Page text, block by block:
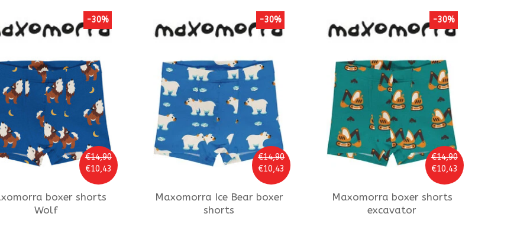
€14,90
€10,43
-30%
boxer shorts
Wolf
€14,90
€10,43
-30%
Maxomorra Ice Bear boxer
shorts
€14,90
€10,43
-30%
Maxomorra boxer shorts
excavator